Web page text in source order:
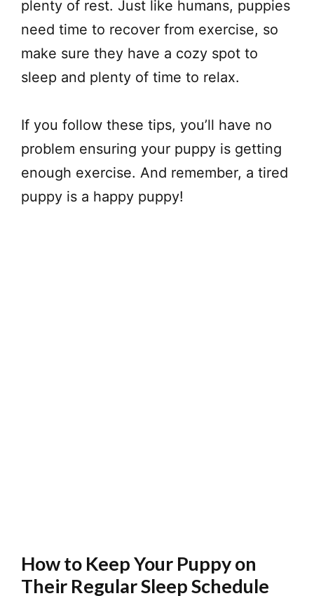
plenty of rest. Just like humans, puppies
need time to recover from exercise, so
make sure they have a cozy spot to
sleep and plenty of time to relax.
If you follow these tips, you’ll have no
problem ensuring your puppy is getting
enough exercise. And remember, a tired
puppy is a happy puppy!
How to Keep Your Puppy on
Their Regular Sleep Schedule